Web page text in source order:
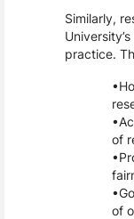
Similarly,
practice.
of
of